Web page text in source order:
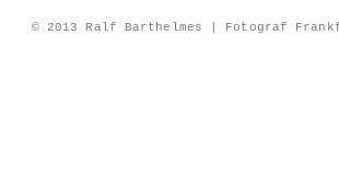
© 2013 Ralf Barthelmes | Fotograf